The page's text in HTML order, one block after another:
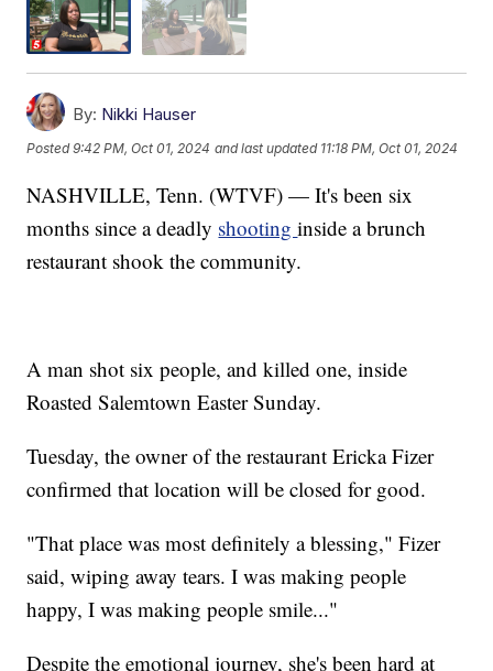
By: Nikki Hauser
Posted9:42 PM, Oct 01, 2024 and last updated 11:18 PM, Oct 01, 2024
NASHVILLE, Tenn. (WTVF) — It's been six
months since a deadly shootinginside a brunch
restaurant shook the community.
A man shot six people, and killed one, inside
Roasted Salemtown Easter Sunday.
Tuesday, the owner of the restaurant Ericka Fizer
confirmed that location will be closed for good.
"That place was most definitely a blessing," Fizer
said, wiping away tears. I was making people
happy, I was making people smile..."
Despite the emotional journey, she's been hard at